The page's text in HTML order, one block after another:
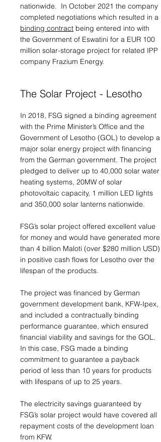
nationwide. In October 2021 the company
completed negotiations which resulted in a
binding contract being entered into with
the Government of Eswatini for a EUR 100
million solar-storage project for related IPP
company Frazium Energy.
The Solar Project - Lesotho
In 2018, FSG signed a binding agreement
with the Prime Minister’s Office and the
Government of Lesotho (GOL) to develop a
major solar energy project with financing
from the German government. The project
pledged to deliver up to 40,000 solar water
heating systems, 20MW of solar
photovoltaic capacity, 1 million LED lights
and 350,000 solar lanterns nationwide.
FSG’s solar project offered excellent value
for money and would have generated more
than 4 billion Maloti (over $280 million USD)
in positive cash flows for Lesotho over the
lifespan of the products.
The project was financed by German
government development bank, KFW-Ipex,
and included a contractually binding
performance guarantee, which ensured
financial viability and savings for the GOL.
In this case, FSG made a binding
commitment to guarantee a payback
period of less than 10 years for products
with lifespans of up to 25 years.
The electricity savings guaranteed by
FSG’s solar project would have covered all
repayment costs of the development loan
from KFW.